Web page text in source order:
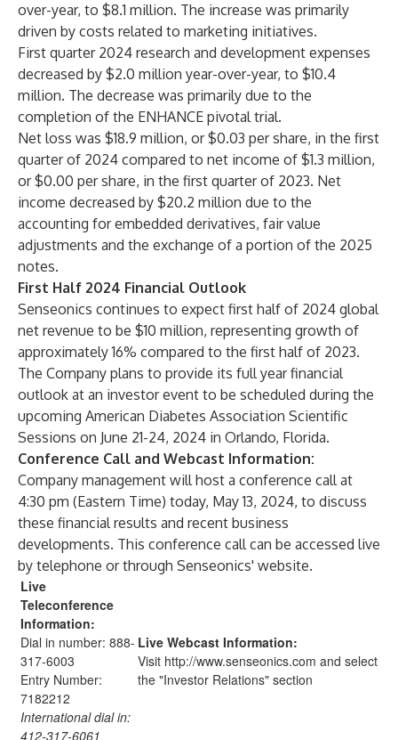
over-year, to $8.1 million. The increase was primarily
driven by costs related to marketing initiatives.
First quarter 2024 research and development expenses
decreased by $2.0 million year-over-year, to $10.4
million. The decrease was primarily due to the
completion of the ENHANCE pivotal trial.
Net loss was $18.9 million, or $0.03 per share, in the first
quarter of 2024 compared to net income of $1.3 million,
or $0.00 per share, in the first quarter of 2023. Net
income decreased by $20.2 million due to the
accounting for embedded derivatives, fair value
adjustments and the exchange of a portion of the 2025
notes.
First Half 2024 Financial Outlook
Senseonics continues to expect first half of 2024 global
net revenue to be $10 million, representing growth of
approximately 16% compared to the first half of 2023.
The Company plans to provide its full year financial
outlook at an investor event to be scheduled during the
upcoming American Diabetes Association Scientific
Sessions on June 21-24, 2024 in Orlando, Florida.
Conference Call and Webcast Information:
Company management will host a conference call at
4:30 pm (Eastern Time) today, May 13, 2024, to discuss
these financial results and recent business
developments. This conference call can be accessed live
by telephone or through Senseonics' website.
Live
Teleconference
Information:
Dial in number: 888-
317-6003
Entry Number:
7182212
International dial in:
412-317-6061
Live Webcast Information:
Visit http://www.senseonics.com and select
the "Investor Relations" section